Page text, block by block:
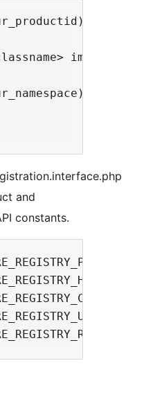
and
constants.